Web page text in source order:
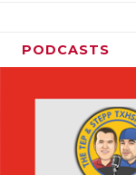
PODCASTS